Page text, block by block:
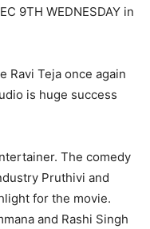
9TH WEDNESDAY in
Ravi Teja once again
is huge success
The comedy
Pruthivi and
for the movie.
and Rashi Singh